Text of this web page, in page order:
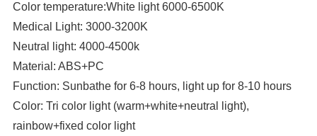
Color temperature:White light 6000-6500K
Medical Light: 3000-3200K
Neutral light: 4000-4500k
Material: ABS+PC
Function: Sunbathe for 6-8 hours, light up for 8-10 hours
Color: Tri color light (warm+white+neutral light),
rainbow+fixed color light